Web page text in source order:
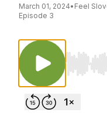
March 01, 2024• Feel
Episode 3
Use